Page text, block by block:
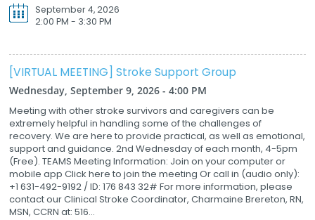
September 4, 2026
2:00 PM - 3:30 PM
[VIRTUAL MEETING] Stroke Support Group
Wednesday, September 9, 2026 - 4:00 PM
Meeting with other stroke survivors and caregivers can be
extremely helpful in handling some of the challenges of
recovery. We are here to provide practical, as well as emotional,
support and guidance. 2nd Wednesday of each month, 4-5pm
(Free). TEAMS Meeting Information: Join on your computer or
mobile app Click here to join the meeting Or call in (audio only):
+1 631-492-9192 / ID: 176 843 32# For more information, please
contact our Clinical Stroke Coordinator, Charmaine Brereton, RN,
MSN, CCRN at: 516...